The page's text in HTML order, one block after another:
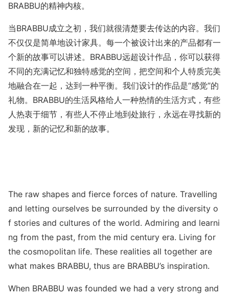
BRABBU的精神内核。
当BRABBU成立之初，我们就很清楚要去传达的内容。我们
不仅仅是简单地设计家具。每一个被设计出来的产品都有一
个新的故事可以讲述。BRABBU远超设计作品，你可以获得
不同的充满记忆和独特感觉的空间，把空间和个人特质完美
地融合在一起，达到一种平衡。我们设计的作品是“感觉”的
礼物。BRABBU的生活风格给人一种热情的生活方式，有些
人热衷于细节，有些人不停止地到处旅行，永远在寻找新的
发现，新的记忆和新的故事。
The raw shapes and fierce forces of nature. Travelling
and letting ourselves be surrounded by the diversity o
f stories and cultures of the world. Admiring and learni
ng from the past, from the mid century era. Living for
the cosmopolitan life. These realities all together are
what makes BRABBU, thus are BRABBU’s inspiration.
When BRABBU was founded we had a very strong and